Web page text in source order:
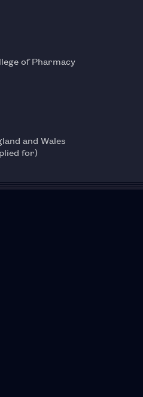
of Pharmacy
and Wales
for)